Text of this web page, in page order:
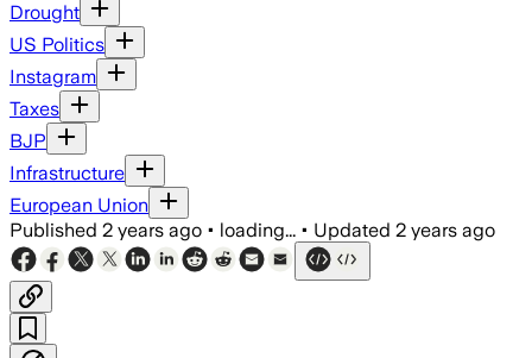
Drought
US Politics
Instagram
Taxes
BJP
Infrastructure
European Union
Published 2 years ago • loading... • Updated 2 years ago